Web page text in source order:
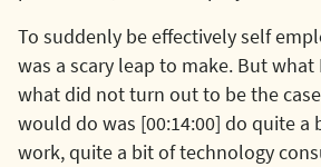
To suddenly be effectively self
was a scary leap to make. But
what did not turn out to be the
would do was [00:14:00] do quite a
work, quite a bit of technology